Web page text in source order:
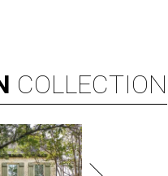
COLLECTION